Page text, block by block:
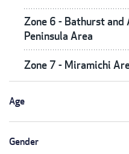
Zone 6 - Bathurst and
Peninsula Area
Zone 7 - Miramichi
Age
Gender